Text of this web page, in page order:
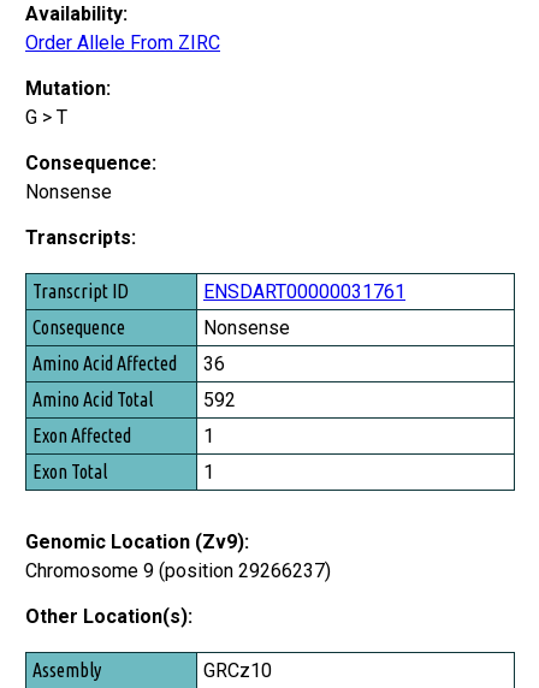
Availability:
Order Allele From ZIRC
Mutation:
G > T
Consequence:
Nonsense
Transcripts:
Transcript ID
Consequence
Amino Acid Affected
Amino Acid Total
Exon Affected
Exon Total
ENSDART00000031761
Nonsense
36
592
1
1
Genomic Location (Zv9):
Chromosome 9 (position 29266237)
Other Location(s):
Assembly GRCz10